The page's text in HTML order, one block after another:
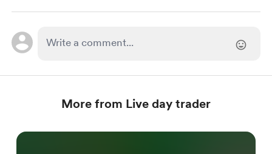
More from Live day trader